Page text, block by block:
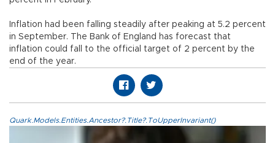
Inflation had been falling steadily after peaking at 5.2 percent
in September. The Bank of England has forecast that
inflation could fall to the official target of 2 percent by the
end of the year.
Quark.Models.Entities.Ancestor?.Title?.ToUpperInvariant()